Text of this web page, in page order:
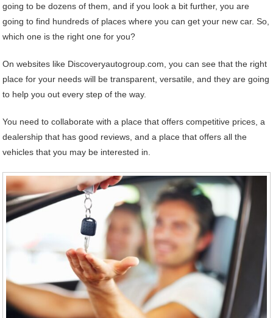
going to be dozens of them, and if you look a bit further, you are
going to find hundreds of places where you can get your new car. So,
which one is the right one for you?
On websites like Discoveryautogroup.com, you can see that the right
place for your needs will be transparent, versatile, and they are going
to help you out every step of the way.
You need to collaborate with a place that offers competitive prices, a
dealership that has good reviews, and a place that offers all the
vehicles that you may be interested in.